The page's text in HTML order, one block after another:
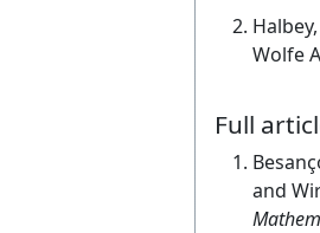
Wolfe
Full
and